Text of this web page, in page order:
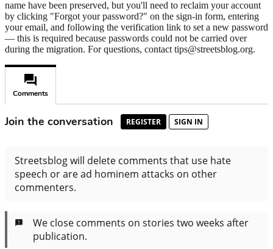
name have been preserved, but you'll need to reclaim your account
by clicking "Forgot your password?" on the sign-in form, entering
your email, and following the verification link to set a new password
— this is required because passwords could not be carried over
during the migration. For questions, contact tips@streetsblog.org.